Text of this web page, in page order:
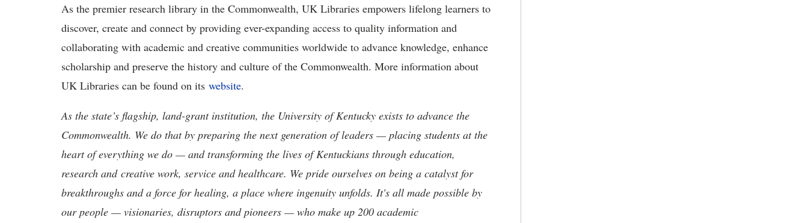
As the premier research library in the Commonwealth, UK Libraries empowers lifelong learners to
discover, create and connect by providing ever-expanding access to quality information and
collaborating with academic and creative communities worldwide to advance knowledge, enhance
scholarship and preserve the history and culture of the Commonwealth. More information about
UK Libraries can be found on its website.
As the state’s flagship, land-grant institution, the University of Kentucky exists to advance the
Commonwealth. We do that by preparing the next generation of leaders — placing students at the
heart of everything we do — and transforming the lives of Kentuckians through education,
research and creative work, service and healthcare. We pride ourselves on being a catalyst for
breakthroughs and a force for healing, a place where ingenuity unfolds. It's all made possible by
our people — visionaries, disruptors and pioneers — who make up 200 academic